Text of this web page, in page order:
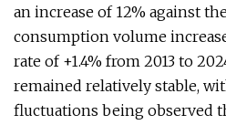
an increase of 12% against
consumption volume
rate of +1.4% from 2013 to
remained relatively stable,
fluctuations being observed